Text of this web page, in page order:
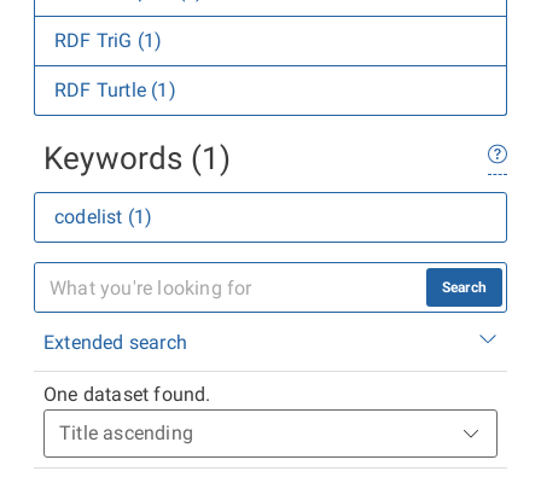
RDF TriG (1)
RDF Turtle (1)
Keywords (1)
codelist (1)
Search
Extended search
One dataset found.